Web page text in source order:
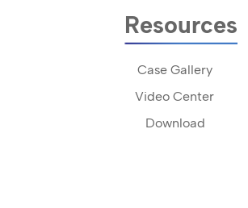
Resources
Case Gallery
Video Center
Download